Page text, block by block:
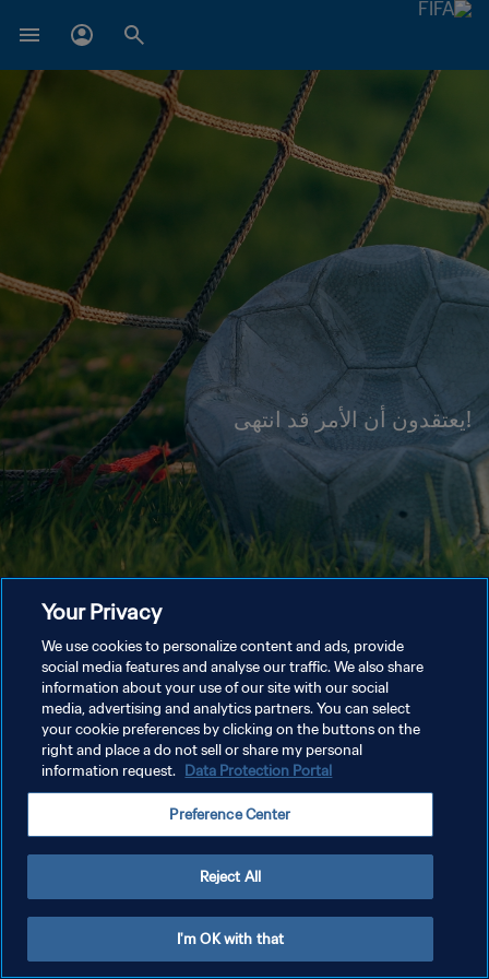
!يعتقدون أن الأمر قد انتهى
Your Privacy
We use cookies to personalize content and ads, provide
social media features and analyse our traffic. We also share
information about your use of our site with our social
media, advertising and analytics partners. You can select
your cookie preferences by clicking on the buttons on the
right and place a do not sell or share my personal
information request. Data Protection Portal
Preference Center
Reject All
I'm OK with that